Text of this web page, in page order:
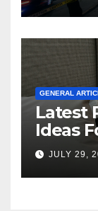
GENERAL
Latest
Ideas
JULY 29,